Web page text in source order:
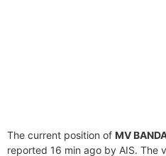
The current position of MV
reported 16 min ago by AIS. The